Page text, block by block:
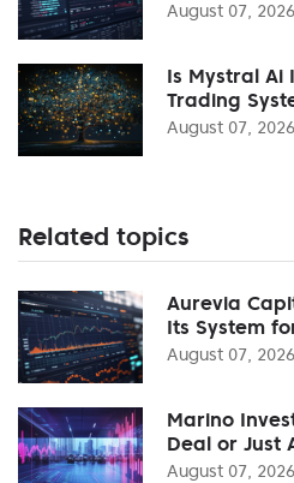
August 07, 2026
Is Mystral Ai
Trading
August 07, 2026
Related topics
Aurevia
Its System
August 07, 2026
Marino
Deal or Just
August 07, 2026